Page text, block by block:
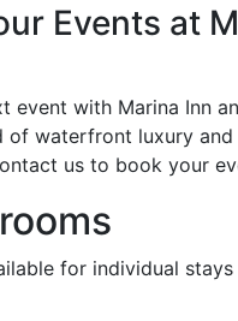
Events at
event with Marina Inn
of waterfront luxury and
us to book your
for individual